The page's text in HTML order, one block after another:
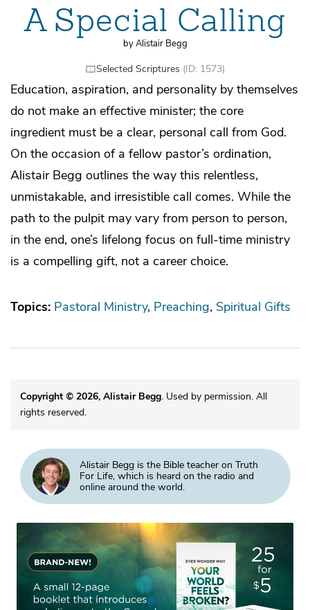
A Special Calling
by Alistair Begg
Selected Scriptures (ID: 1573)
Education, aspiration, and personality by themselves
do not make an effective minister; the core
ingredient must be a clear, personal call from God.
On the occasion of a fellow pastor’s ordination,
Alistair Begg outlines the way this relentless,
unmistakable, and irresistible call comes. While the
path to the pulpit may vary from person to person,
in the end, one’s lifelong focus on full-time ministry
is a compelling gift, not a career choice.
Topics: Pastoral Ministry Preaching Spiritual Gifts
Copyright © 2026, Alistair Begg. Used by permission. All
rights reserved.
Alistair Begg is the Bible teacher on Truth
For Life, which is heard on the radio and
online around the world.